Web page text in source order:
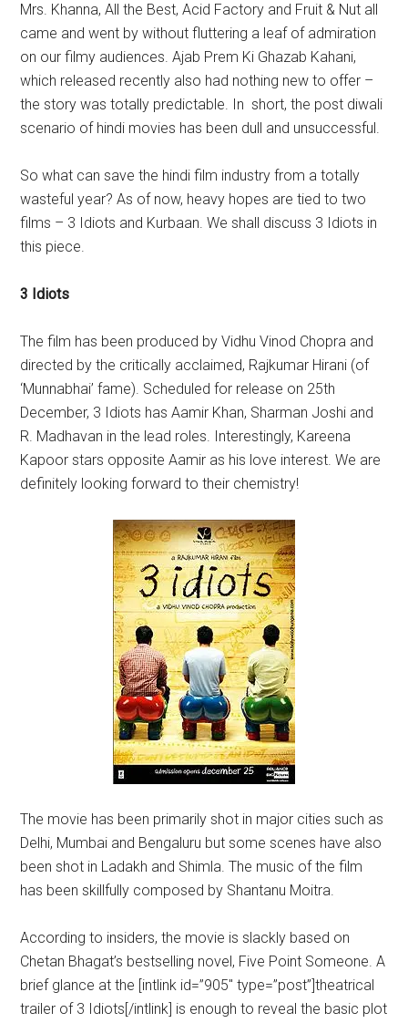
Mrs. Khanna, All the Best, Acid Factory and Fruit & Nut all
came and went by without fluttering a leaf of admiration
on our filmy audiences. Ajab Prem Ki Ghazab Kahani,
which released recently also had nothing new to offer –
the story was totally predictable. In short, the post diwali
scenario of hindi movies has been dull and unsuccessful.
So what can save the hindi film industry from a totally
wasteful year? As of now, heavy hopes are tied to two
films – 3 Idiots and Kurbaan. We shall discuss 3 Idiots in
this piece.
3 Idiots
The film has been produced by Vidhu Vinod Chopra and
directed by the critically acclaimed, Rajkumar Hirani (of
‘Munnabhai’ fame). Scheduled for release on 25th
December, 3 Idiots has Aamir Khan, Sharman Joshi and
R. Madhavan in the lead roles. Interestingly, Kareena
Kapoor stars opposite Aamir as his love interest. We are
definitely looking forward to their chemistry!
The movie has been primarily shot in major cities such as
Delhi, Mumbai and Bengaluru but some scenes have also
been shot in Ladakh and Shimla. The music of the film
has been skillfully composed by Shantanu Moitra.
According to insiders, the movie is slackly based on
Chetan Bhagat’s bestselling novel, Five Point Someone. A
brief glance at the [intlink id=”905″ type=”post”]theatrical
trailer of 3 Idiots[/intlink] is enough to reveal the basic plot